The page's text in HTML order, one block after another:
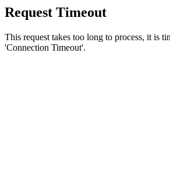
Request Timeout
This request takes too long to process, it is
'Connection Timeout'.